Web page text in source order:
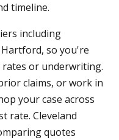
timeline.
including
so you're
or underwriting.
claims, or work in
your case across
rate. Cleveland
quotes